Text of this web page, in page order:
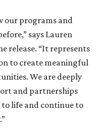
our programs and
says Lauren
release. “It represents
to create meaningful
We are deeply
and partnerships
life and continue to